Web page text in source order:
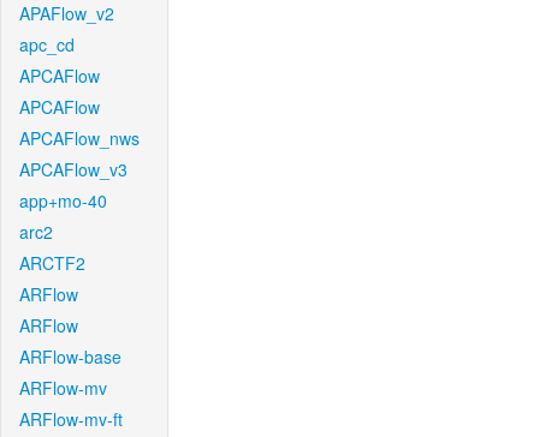
APAFlow_v2
apc_cd
APCAFlow
APCAFlow
APCAFlow_nws
APCAFlow_v3
app+mo-40
arc2
ARCTF2
ARFlow
ARFlow
ARFlow-base
ARFlow-mv
ARFlow-mv-ft